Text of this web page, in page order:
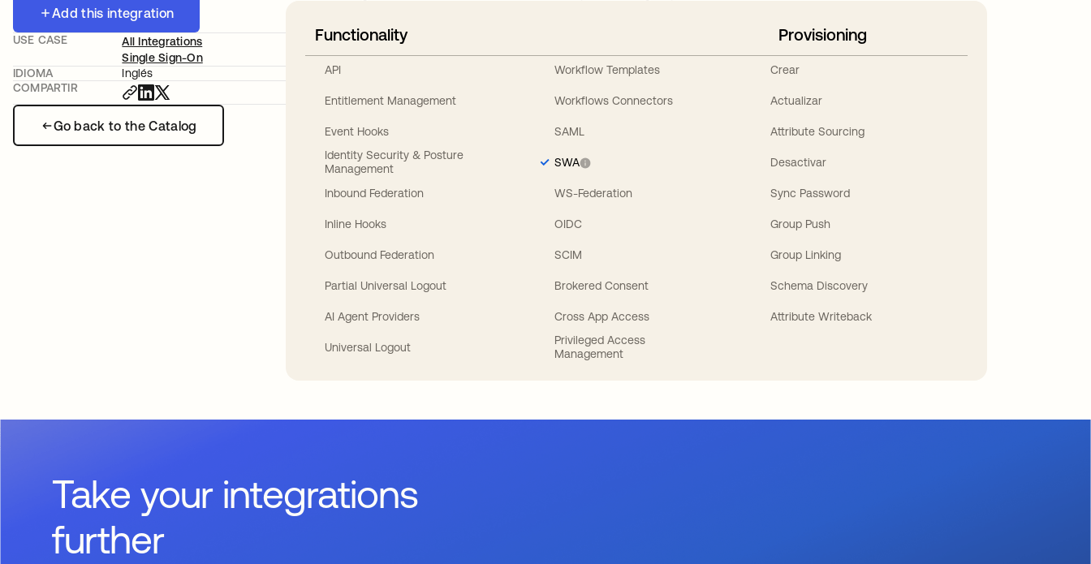
Add this integration
Go back to the Catalog
USE CASE
All Integrations
Single Sign-On
IDIOMA
Inglés
COMPARTIR
Functionality
API
Entitlement Management
Event Hooks
Identity Security & Posture
Management
Inbound Federation
Inline Hooks
Outbound Federation
Partial Universal Logout
AI Agent Providers
Universal Logout
Workflow Templates
Workflows Connectors
SAML
SWA
WS-Federation
OIDC
SCIM
Brokered Consent
Cross App Access
Privileged Access
Management
Provisioning
Crear
Actualizar
Attribute Sourcing
Desactivar
Sync Password
Group Push
Group Linking
Schema Discovery
Attribute Writeback
Take your integrations
further